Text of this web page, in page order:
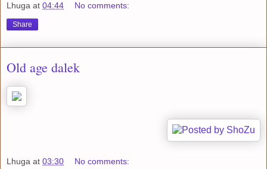
Lhuga at 04:44 No comments:
Share
Old age dalek
Lhuga at 03:30 No comments: